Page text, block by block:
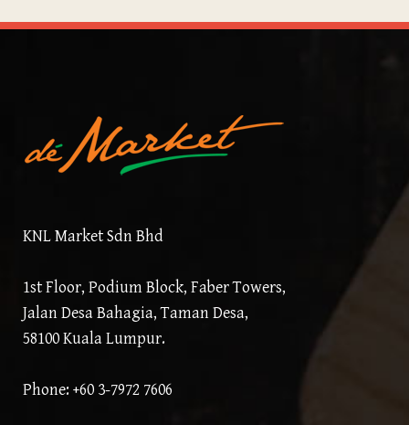
KNL Market Sdn Bhd
1st Floor, Podium Block, Faber Towers,
Jalan Desa Bahagia, Taman Desa,
58100 Kuala Lumpur.
Phone: +60 3-7972 7606